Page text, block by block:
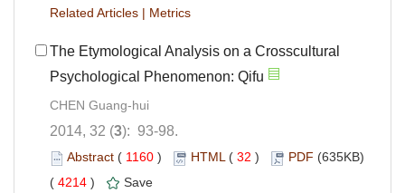
Related Articles | Metrics
The Etymological Analysis on a Crosscultural
Psychological Phenomenon: Qifu
CHEN Guang-hui
2014, 32 (3): 93-98.
Abstract ( 1160 ) HTML( 32 ) PDF (635KB)
( 4214 )
Save